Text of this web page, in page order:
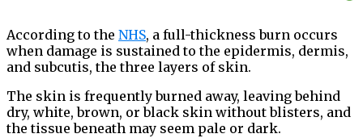
According to the NHS, a full-thickness burn occurs
when damage is sustained to the epidermis, dermis,
and subcutis, the three layers of skin.
The skin is frequently burned away, leaving behind
dry, white, brown, or black skin without blisters, and
the tissue beneath may seem pale or dark.